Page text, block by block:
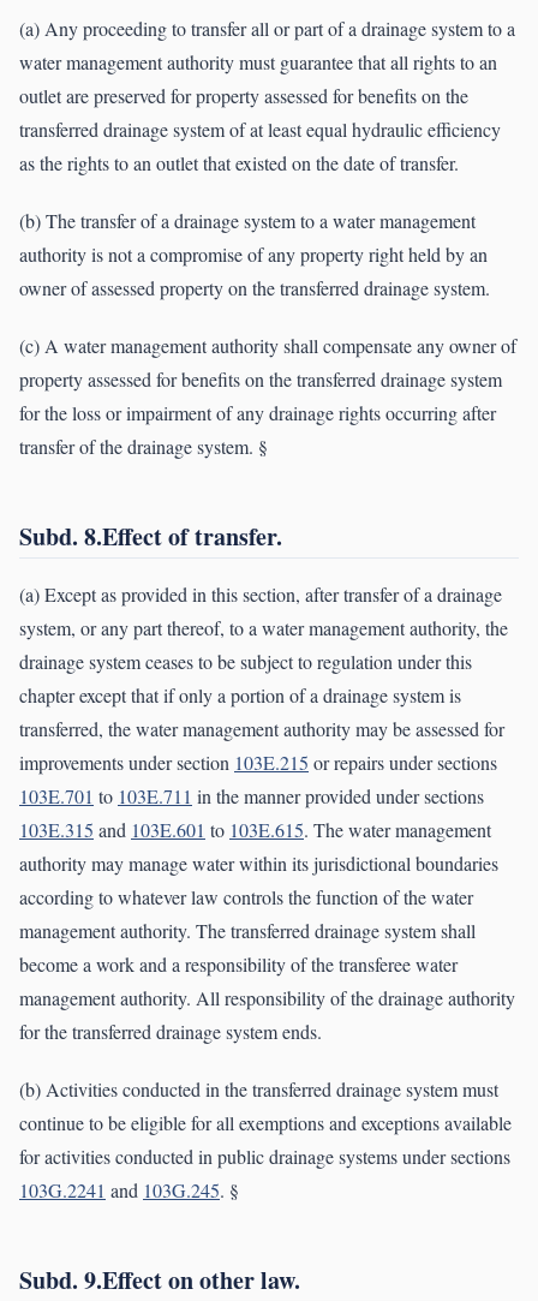
(a) Any proceeding to transfer all or part of a drainage system to a
water management authority must guarantee that all rights to an
outlet are preserved for property assessed for benefits on the
transferred drainage system of at least equal hydraulic efficiency
as the rights to an outlet that existed on the date of transfer.
(b) The transfer of a drainage system to a water management
authority is not a compromise of any property right held by an
owner of assessed property on the transferred drainage system.
(c) A water management authority shall compensate any owner of
property assessed for benefits on the transferred drainage system
for the loss or impairment of any drainage rights occurring after
transfer of the drainage system. §
Subd. 8.Effect of transfer.
(a) Except as provided in this section, after transfer of a drainage
system, or any part thereof, to a water management authority, the
drainage system ceases to be subject to regulation under this
chapter except that if only a portion of a drainage system is
transferred, the water management authority may be assessed for
improvements under section 103E.215 or repairs under sections
103E.701 to 103E.711 in the manner provided under sections
103E.315 and 103E.601 to 103E.615. The water management
authority may manage water within its jurisdictional boundaries
according to whatever law controls the function of the water
management authority. The transferred drainage system shall
become a work and a responsibility of the transferee water
management authority. All responsibility of the drainage authority
for the transferred drainage system ends.
(b) Activities conducted in the transferred drainage system must
continue to be eligible for all exemptions and exceptions available
for activities conducted in public drainage systems under sections
103G.2241 and 103G.245. §
Subd. 9.Effect on other law.